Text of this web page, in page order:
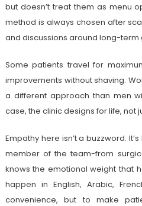
but doesn’t treat them as menu
method is always chosen after
and discussions around long-term
Some patients travel for
improvements without shaving.
a different approach than men
case, the clinic designs for life, not
Empathy here isn’t a buzzword.
member of the team-from
knows the emotional weight that
happen in English, Arabic,
convenience, but to make